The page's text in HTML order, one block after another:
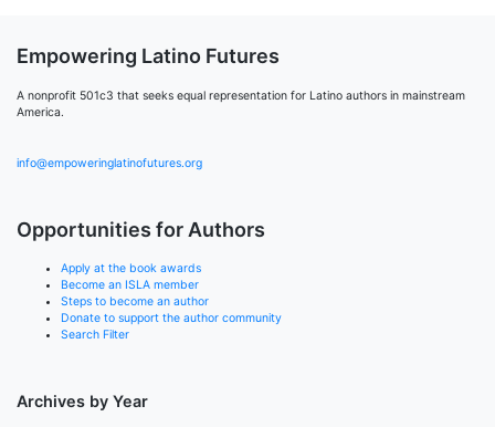
Empowering Latino Futures
A nonprofit 501c3 that seeks equal representation for Latino authors in mainstream
America.
info@empoweringlatinofutures.org
Opportunities for Authors
Apply at the book awards
Become an ISLA member
Steps to become an author
Donate to support the author community
Search Filter
Archives by Year